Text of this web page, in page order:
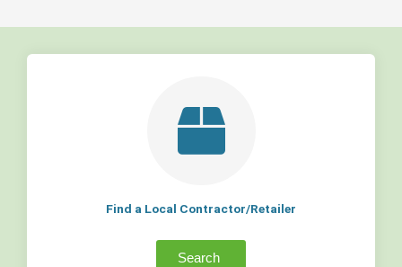
Find a Local Contractor/Retailer
Search